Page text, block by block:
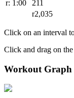
r: 1:00
211
r2,035
Click on an interval
Click and drag on
Workout Graph